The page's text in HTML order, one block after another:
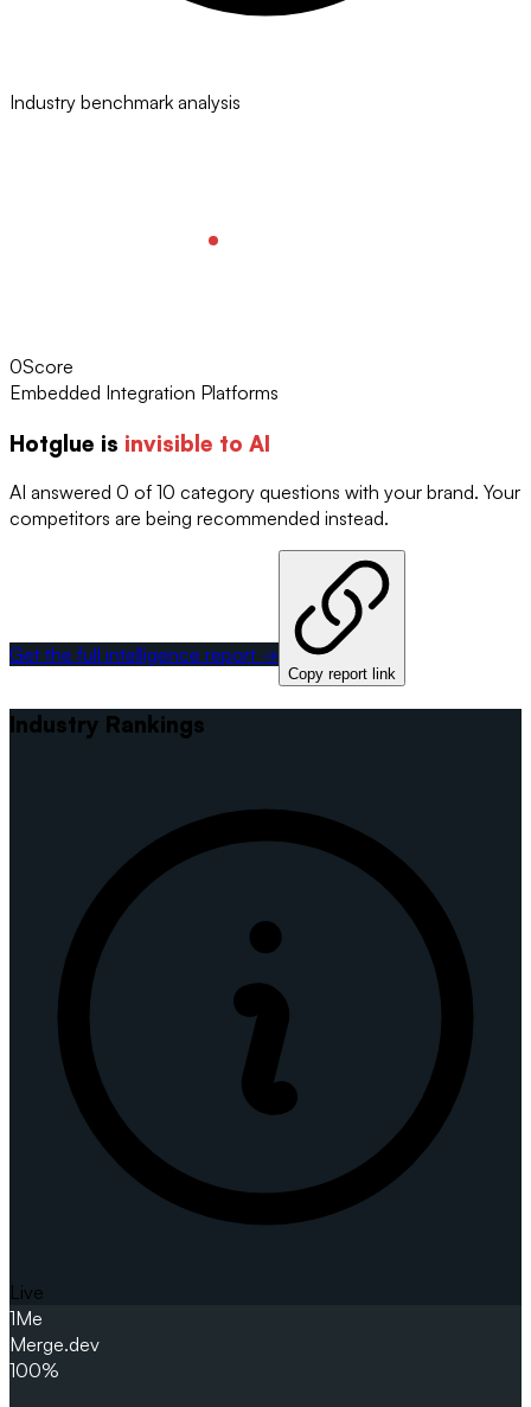
Industry benchmark analysis
0Score
Embedded Integration Platforms
Hotglue is invisible to AI
AI answered 0 of 10 category questions with your brand. Your
competitors are being recommended instead.
Get the full intelligence report →
Copy report link
Industry Rankings
Live
1Me
Merge.dev
100%